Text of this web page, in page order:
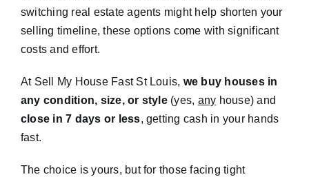
switching real estate agents might help shorten your
selling timeline, these options come with significant
costs and effort.
At Sell My House Fast St Louis, we buy houses in
any condition, size, or style(yes, any house) and
close in 7 days or less, getting cash in your hands
fast.
The choice is yours, but for those facing tight